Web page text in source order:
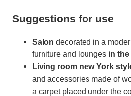
Suggestions for use
Salon decorated in a
furniture and lounges in
Living room new York
and accessories made of
a carpet placed under the